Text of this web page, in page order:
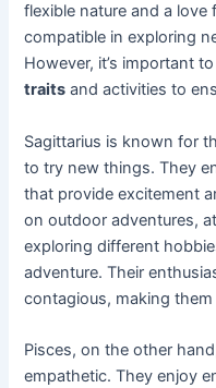
flexible nature and a
compatible in exploring
However, it’s important
traits and activities to
Sagittarius is known for
to try new things. They
that provide excitement
on outdoor adventures,
exploring different
adventure. Their
contagious, making
Pisces, on the other
empathetic. They enjoy